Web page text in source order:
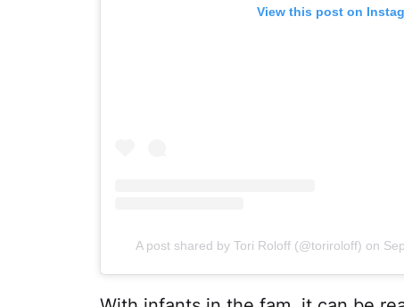
View this post on
A post shared by Tori Roloff (@toriroloff) on